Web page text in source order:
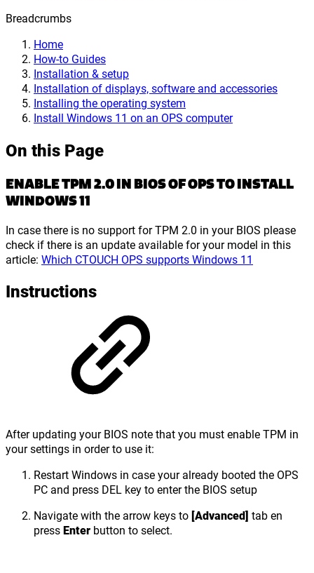
Breadcrumbs
Home
How-to Guides
Installation & setup
Installation of displays, software and accessories
Installing the operating system
Install Windows 11 on an OPS computer
On this Page
ENABLE TPM 2.0 IN BIOS OF OPS TO INSTALL
WINDOWS 11
In case there is no support for TPM 2.0 in your BIOS please
check if there is an update available for your model in this
article: Which CTOUCH OPS supports Windows 11
Instructions
After updating your BIOS note that you must enable TPM in
your settings in order to use it:
Restart Windows in case your already booted the OPS
PC and press DEL key to enter the BIOS setup
Navigate with the arrow keys to[Advanced] tab en
pressEnter button to select.